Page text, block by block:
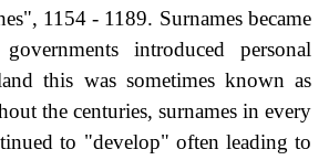
1154 - 1189. Surnames became
introduced personal
this was sometimes known as
the centuries, surnames in every
to "develop" often leading to